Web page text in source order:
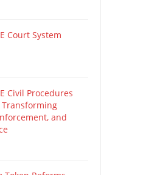
Court System
Civil Procedures
Transforming
and